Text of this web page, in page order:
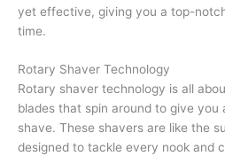
yet effective, giving you a top-
time.
Rotary Shaver Technology
Rotary shaver technology is all
blades that spin around to give
shave. These shavers are like the
designed to tackle every nook and